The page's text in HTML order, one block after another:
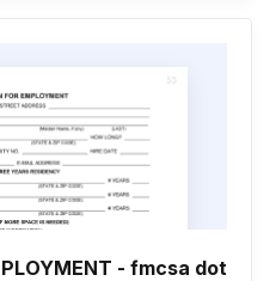
- fmcsa dot